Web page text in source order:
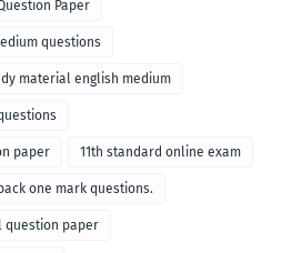
Paper
questions
material english medium
paper 11th standard online exam
one mark questions.
question paper